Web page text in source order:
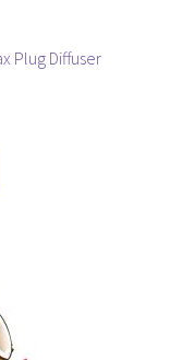
Plug Diffuser